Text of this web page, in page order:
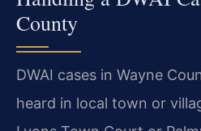
County
DWAI cases in Wayne
heard in local town or